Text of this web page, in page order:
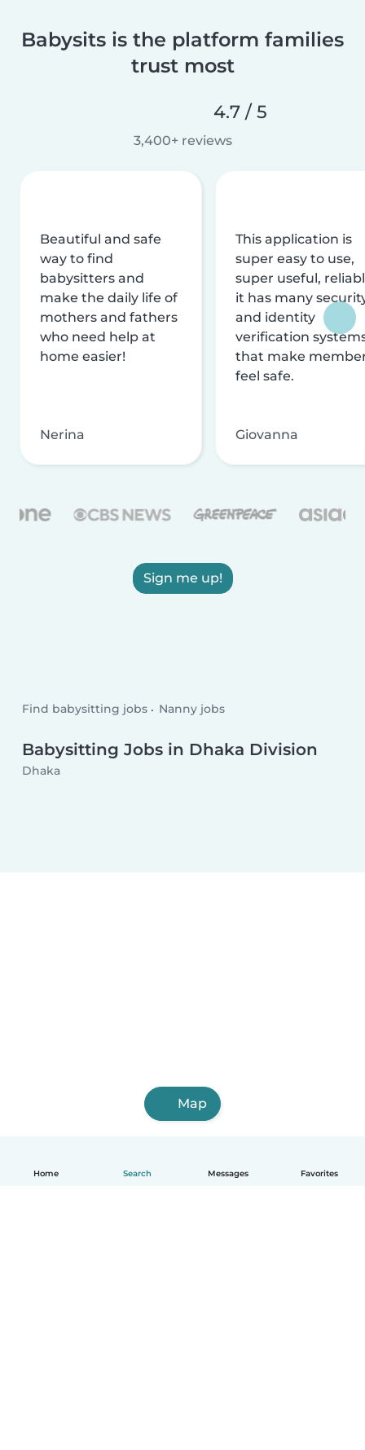
Home Search Messages Favorites
Babysits is the platform families
trust most
4.7 / 5
3,400+ reviews
Beautiful and safe
way to find
babysitters and
make the daily life of
mothers and fathers
who need help at
home easier!
Nerina
This application is
super easy to use,
super useful,
it has many
and identity
verification
that make
feel safe.
Giovanna
Sign me up!
Find babysitting jobs Nanny jobs
Babysitting Jobs in Dhaka Division
Dhaka
Map